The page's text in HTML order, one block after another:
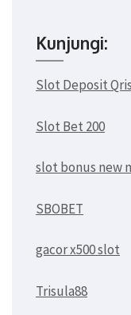
Kunjungi:
Slot Deposit Qris
Slot Bet 200
slot bonus new
SBOBET
gacor x500 slot
Trisula88